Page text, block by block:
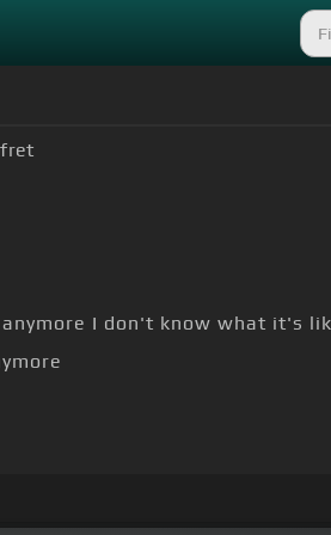
fret
I don't know what it's